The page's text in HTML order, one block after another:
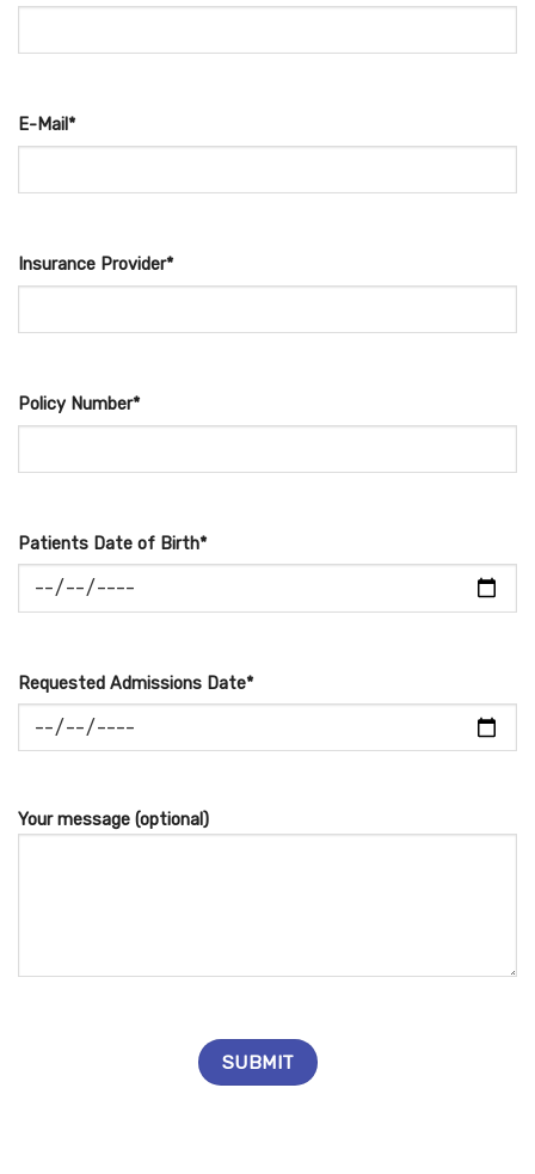
E-Mail*
Insurance Provider*
Policy Number*
Patients Date of Birth*
Requested Admissions Date*
Your message (optional)